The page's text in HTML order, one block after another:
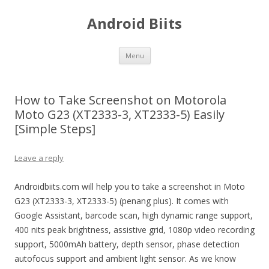
Android Biits
Menu Skip
content
How to Take Screenshot on Motorola
Moto G23 (XT2333-3, XT2333-5) Easily
[Simple Steps]
Leave a reply
Androidbiits.com will help you to take a screenshot in Moto
G23 (XT2333-3, XT2333-5) (penang plus). It comes with
Google Assistant, barcode scan, high dynamic range support,
400 nits peak brightness, assistive grid, 1080p video recording
support, 5000mAh battery, depth sensor, phase detection
autofocus support and ambient light sensor. As we know